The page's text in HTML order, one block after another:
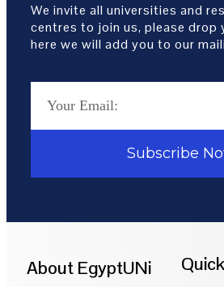
We invite all universities and
centres to join us, please drop
here we will add you to our
Subscribe
About EgyptUNi